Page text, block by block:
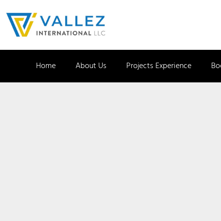
Home About Us Projects Experience